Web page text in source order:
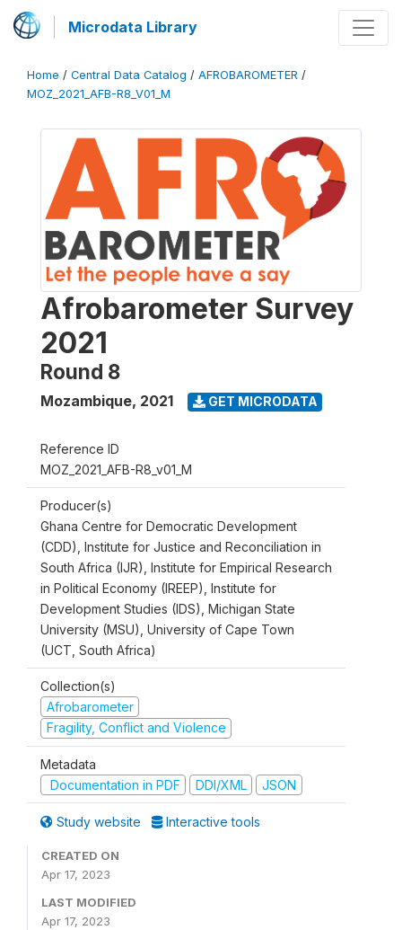
Microdata Library
Home / Central Data Catalog / AFROBAROMETER /
MOZ_2021_AFB-R8_V01_M
Afrobarometer Survey
2021
Round 8
Mozambique, 2021 GET MICRODATA
Reference ID
MOZ_2021_AFB-R8_v01_M
Producer(s)
Ghana Centre for Democratic Development
(CDD), Institute for Justice and Reconciliation in
South Africa (IJR), Institute for Empirical Research
in Political Economy (IREEP), Institute for
Development Studies (IDS), Michigan State
University (MSU), University of Cape Town
(UCT, South Africa)
Collection(s)
Afrobarometer
Fragility, Conflict and Violence
Metadata
Documentation in PDF
DDI/XML JSON
Study website Interactive tools
CREATED ON
Apr 17, 2023
LAST MODIFIED
Apr 17, 2023